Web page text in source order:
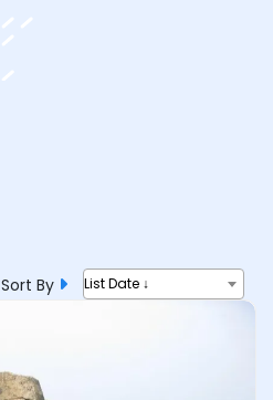
Sort By List Date ↓